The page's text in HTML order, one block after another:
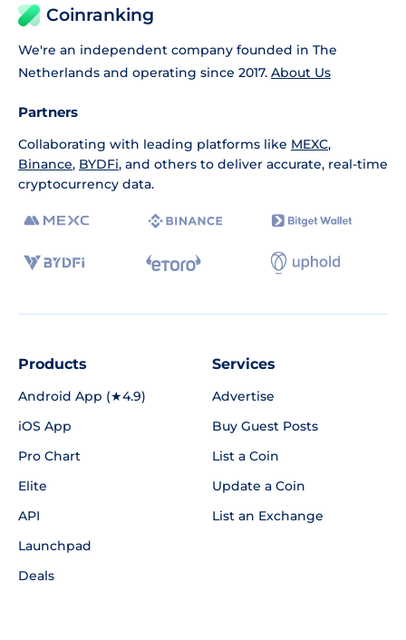
Coinranking
We're an independent company founded in The
Netherlands and operating since 2017. About Us
Partners
Collaborating with leading platforms like MEXC,
Binance, BYDFi, and others to deliver accurate, real-time
cryptocurrency data.
Products
Android App (★4.9)
iOS App
Pro Chart
Elite
API
Launchpad
Deals
Services
Advertise
Buy Guest Posts
List a Coin
Update a Coin
List an Exchange